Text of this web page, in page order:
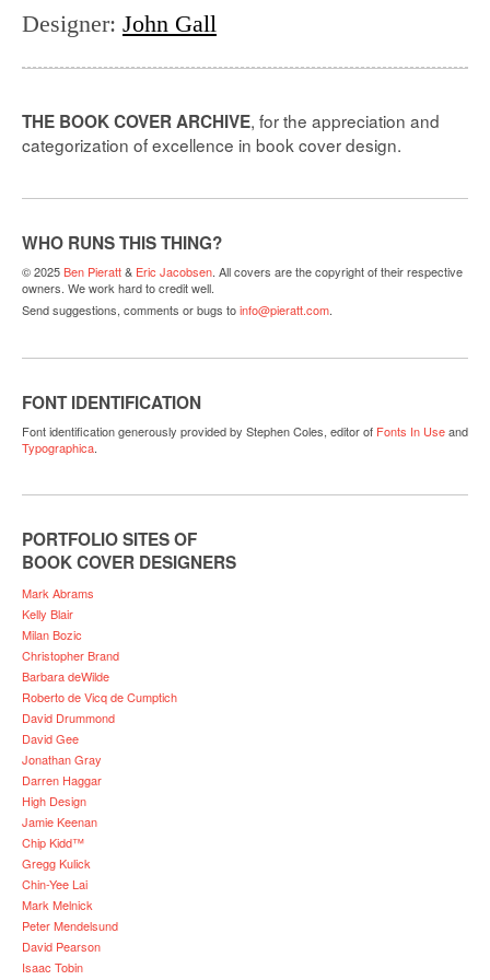
Designer: John Gall
THE BOOK COVER ARCHIVE, for the appreciation and
categorization of excellence in book cover design.
WHO RUNS THIS THING?
© 2025Ben Pieratt& Eric Jacobsen. All covers are the copyright of their respective
owners. We work hard to credit well.
Send suggestions, comments or bugs toinfo@pieratt.com.
FONT IDENTIFICATION
Font identification generously provided by Stephen Coles, editor of Fonts In Useand
Typographica.
PORTFOLIO SITES OF
BOOK COVER DESIGNERS
Mark Abrams
Kelly Blair
Milan Bozic
Christopher Brand
Barbara deWilde
Roberto de Vicq de Cumptich
David Drummond
David Gee
Jonathan Gray
Darren Haggar
High Design
Jamie Keenan
Chip Kidd™
Gregg Kulick
Chin-Yee Lai
Mark Melnick
Peter Mendelsund
David Pearson
Isaac Tobin